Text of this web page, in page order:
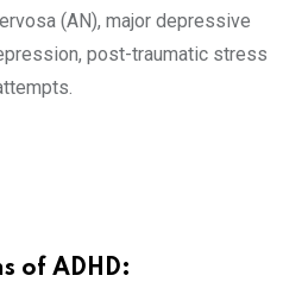
(AN), major depressive
post-traumatic stress
of ADHD: